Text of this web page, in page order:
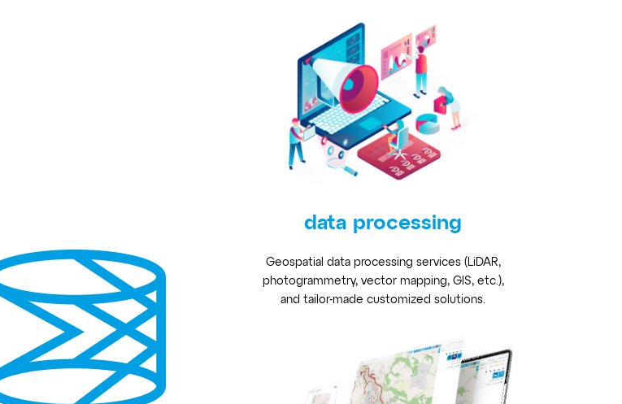
data processing
Geospatial data processing services (LiDAR,
photogrammetry, vector mapping, GIS, etc.),
and tailor-made customized solutions.